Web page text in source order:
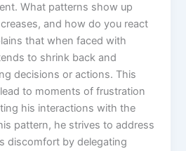
What patterns show up
and how do you react
that when faced with
to shrink back and
decisions or actions. This
to moments of frustration
his interactions with the
pattern, he strives to address
discomfort by delegating